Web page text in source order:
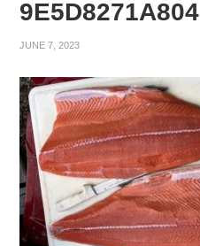
9E5D8271A804
JUNE 7, 2023